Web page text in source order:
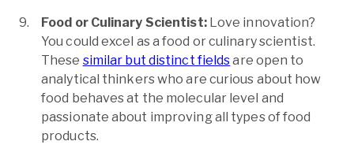
Food or Culinary Scientist:Love innovation?
You could excel as a food or culinary scientist.
These similar but distinct fieldsare open to
analytical thinkers who are curious about how
food behaves at the molecular level and
passionate about improving all types of food
products.